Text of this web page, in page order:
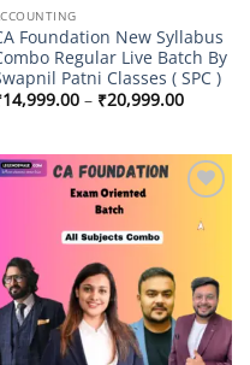
Foundation New Syllabus
Regular Live Batch By
Patni Classes ( SPC )
14,999.00 – ₹20,999.00Price
range:
wishlist